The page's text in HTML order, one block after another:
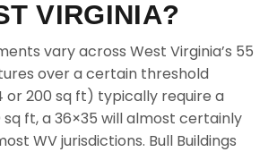
VIRGINIA?
vary across West Virginia’s 55
over a certain threshold
or 200 sq ft) typically require a
sq ft, a 36×35 will almost certainly
WV jurisdictions. Bull Buildings